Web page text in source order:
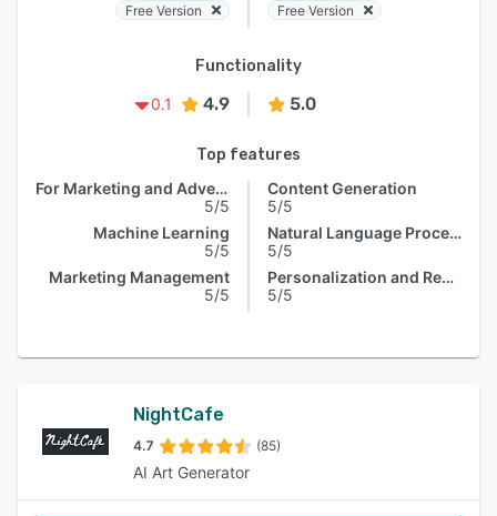
Free Version
Free Version
Functionality
0.1
4.9 5.0
Top features
For Marketing and Advertising
5/5
Machine Learning
5/5
Marketing Management
5/5
Content Generation
5/5
Natural Language Processing
5/5
Personalization and Recommendation
5/5
NightCafe
4.7 (85)
AI Art Generator